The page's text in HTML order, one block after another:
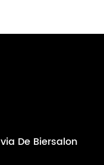
De Biersalon